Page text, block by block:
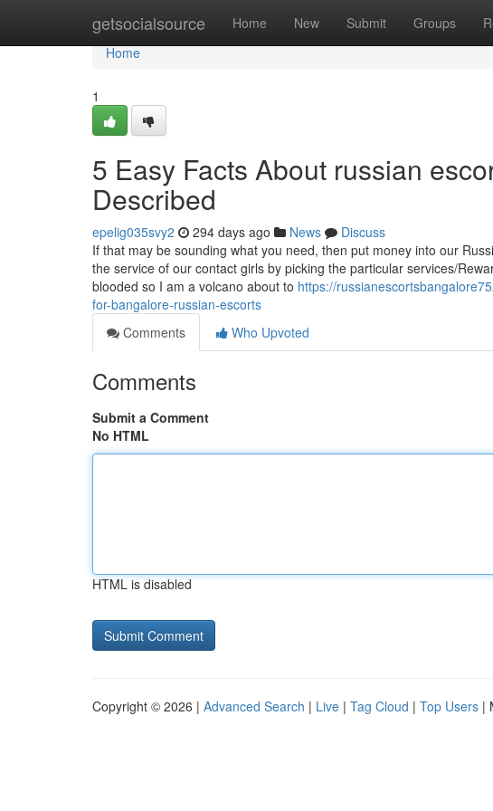
getsocialsource Home New Submit Groups
Home
Home
1
5 Easy Facts About russian
Described
epelig035svy2 294 days ago News
Discuss
If that may be sounding what you need, then put money into our
the service of our contact girls by picking the particular services/
blooded so I am a volcano about to https://
for-bangalore-russian-escorts
Comments
Who Upvoted
Comments
Submit a Comment
No HTML
HTML is disabled
Copyright © 2026 | Advanced Search | Live | Tag Cloud | Top Users |